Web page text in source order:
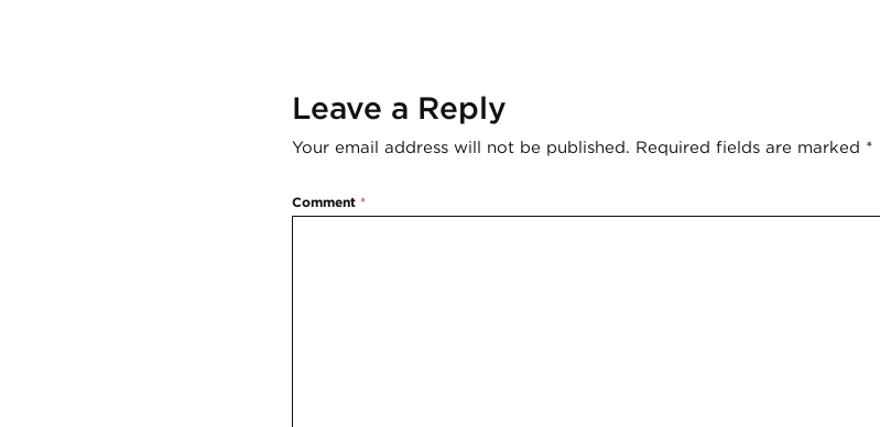
Leave a Reply
Your email address will not be published. Required fields are marked *
Comment*